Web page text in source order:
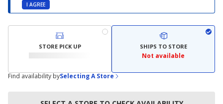
I AGREE
STORE PICK UP SHIPS TO STORE
Not available
Find availability bySelecting A Store